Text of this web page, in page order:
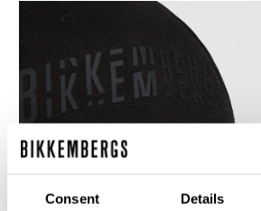
Consent Details